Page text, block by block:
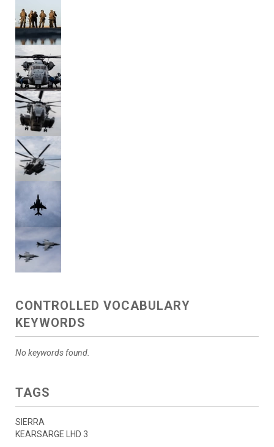
CONTROLLED VOCABULARY
KEYWORDS
No keywords found.
TAGS
SIERRA
KEARSARGE LHD 3